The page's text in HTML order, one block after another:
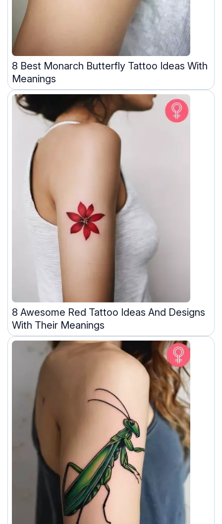
8 Best Monarch Butterfly Tattoo Ideas With
Meanings
8 Awesome Red Tattoo Ideas And Designs
With Their Meanings